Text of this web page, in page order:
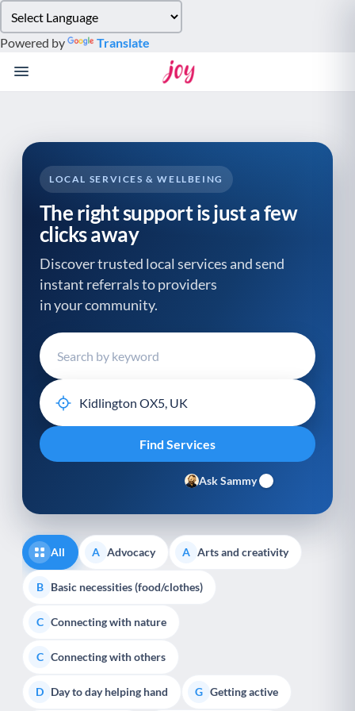
note:
This
website
system.
Powered by Translate
LOCAL SERVICES & WELLBEING
The right support is just a few
clicks away
Discover trusted local services and send
instant referrals to providers
in your community.
Ask Sammy
All A Advocacy A Arts and creativity
B Basic necessities (food/clothes)
C Connecting with nature
C Connecting with others
D Day to day helping hand G Getting active